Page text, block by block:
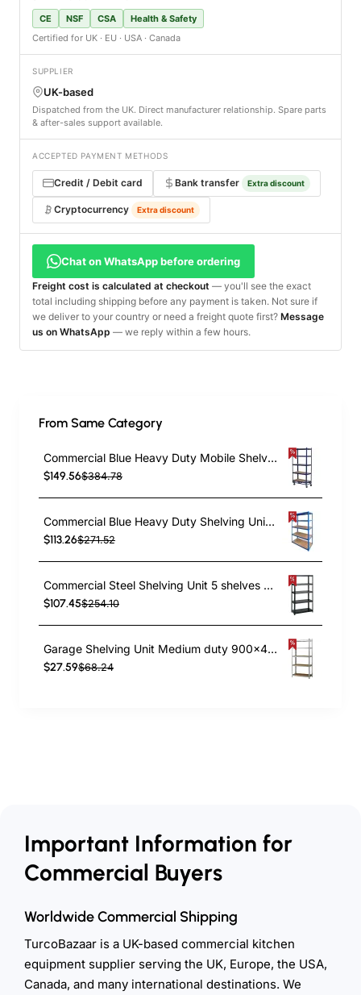
CE NSF CSA
Health & Safety
Certified for UK · EU · USA · Canada
SUPPLIER
UK-based
Dispatched from the UK. Direct manufacturer relationship. Spare parts
& after-sales support available.
ACCEPTED PAYMENT METHODS
Credit / Debit card Bank transfer Extra discount
Cryptocurrency Extra discount
Chat on WhatsApp before ordering
Freight cost is calculated at checkout — you'll see the exact
total including shipping before any payment is taken. Not sure if
we deliver to your country or need a freight quote first? Message
us on WhatsApp — we reply within a few hours.
From Same Category
Commercial Blue Heavy Duty Mobile Shelving Unit 5 Shelves 875kg Loading Capacity 900x450x1800mm | TurcoBazaar KWH20
$149.56$384.78
Commercial Blue Heavy Duty Shelving Unit 5 Shelves 2000kg Loading Capacity 1800x600x1800mm | TurcoBazaar MD18060BLUE
$113.26$271.52
Commercial Steel Shelving Unit 5 shelves 1500kg loading 900x400x1830mm | TurcoBazaar SF02
$107.45$254.10
Garage Shelving Unit Medium duty 900x400x1800mm 5 shelves 175 kg/shelf Galvanized steel | TurcoBazaar G9040
$27.59$68.24
Important Information for
Commercial Buyers
Worldwide Commercial Shipping
TurcoBazaar is a UK-based commercial kitchen
equipment supplier serving the UK, Europe, the USA,
Canada, and many international destinations. We